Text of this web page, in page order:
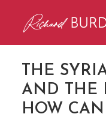
THE
AND THE
HOW